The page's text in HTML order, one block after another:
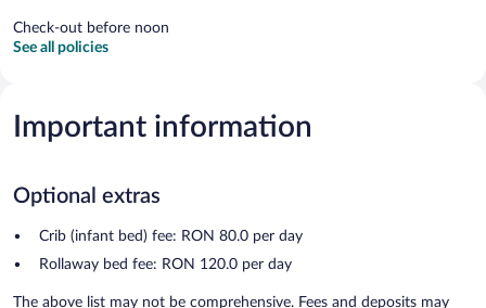
Check-out before noon
See all policies
Important information
Optional extras
Crib (infant bed) fee: RON 80.0 per day
Rollaway bed fee: RON 120.0 per day
The above list may not be comprehensive. Fees and deposits may